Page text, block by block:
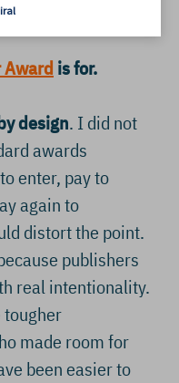
Award is for.
design. I did not
awards
enter, pay to
again to
distort the point.
publishers
real intentionality.
tougher
made room for
been easier to